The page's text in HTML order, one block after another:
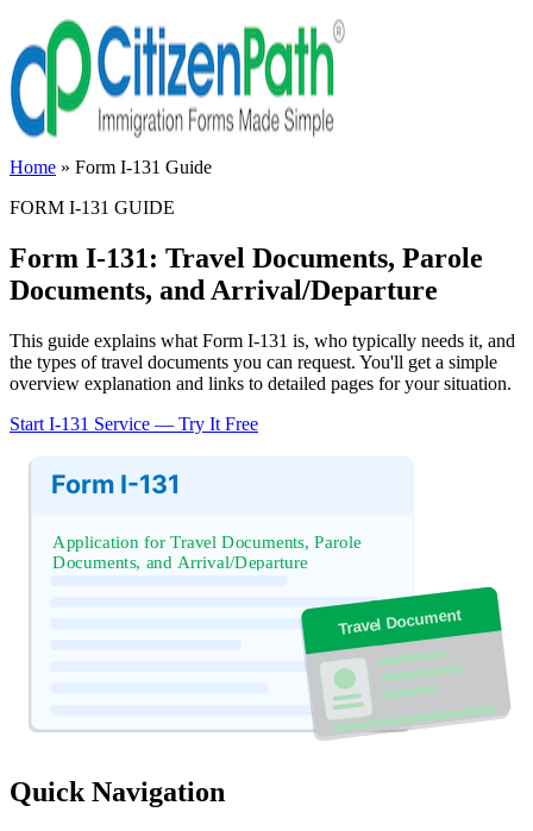
Home » Form I-131 Guide
FORM I-131 GUIDE
Form I-131: Travel Documents, Parole
Documents, and Arrival/Departure
This guide explains what Form I-131 is, who typically needs it, and
the types of travel documents you can request. You'll get a simple
overview explanation and links to detailed pages for your situation.
Start I-131 Service — Try It Free
Form I-131
Application for Travel Documents, Parole
Documents, and Arrival/Departure
Travel Document
Quick Navigation